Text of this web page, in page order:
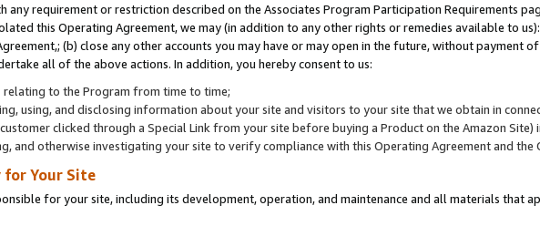
any requirement or restriction described on the Associates Program Participation Requirements
this Operating Agreement, we may (in addition to any other rights or remedies available to
(b) close any other accounts you may have or may open in the future, without payment
all of the above actions. In addition, you hereby consent to us:
relating to the Program from time to time;
using, and disclosing information about your site and visitors to your site that we obtain in
clicked through a Special Link from your site before buying a Product on the Amazon Site)
and otherwise investigating your site to verify compliance with this Operating Agreement and the
for Your Site
for your site, including its development, operation, and maintenance and all materials that